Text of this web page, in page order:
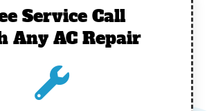
Service Call
Any AC Repair